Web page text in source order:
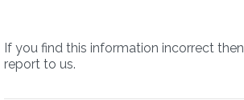
If you find this information incorrect then
report to us.